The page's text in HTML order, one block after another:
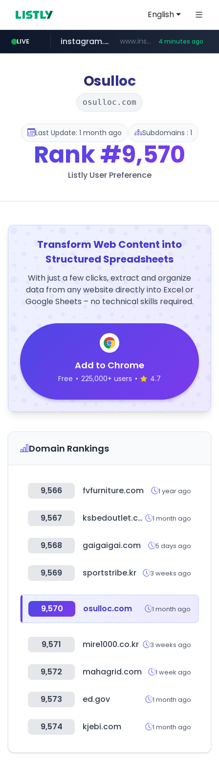
English
LIVE
naver.com ****.naver.com/*****/*****...
instagram.com www.instagram.com/*/*****... 4 minutes ago
lfmall.co.kr ***.lfmall.co.kr/***/*****...
riss.kr www.riss.kr/******/*****...
razmerkoles.ru .razmerkoles.ru/****/*****...
Osulloc
osulloc.com
Last Update: 1 month ago Subdomains : 1
Rank#9,570
Listly User Preference
Transform Web Content into
Structured Spreadsheets
With just a few clicks, extract and organize
data from any website directly into Excel or
Google Sheets – no technical skills required.
Add to Chrome
Free • 225,000+ users • 4.7
Domain Rankings
9,566 fvfurniture.com 1 year ago
9,567 ksbedoutlet.com 1 month ago
9,568 gaigaigai.com 5 days ago
9,569 sportstribe.kr 3 weeks ago
9,570 osulloc.com 1 month ago
9,571 mire1000.co.kr 3 weeks ago
9,572 mahagrid.com 1 week ago
9,573 ed.gov 1 month ago
9,574 kjebi.com 1 month ago